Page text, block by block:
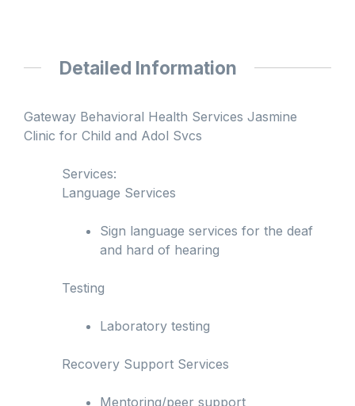
Detailed Information
Gateway Behavioral Health Services Jasmine
Clinic for Child and Adol Svcs
Services:
Language Services
Sign language services for the deaf
and hard of hearing
Testing
Laboratory testing
Recovery Support Services
Mentoring/peer support